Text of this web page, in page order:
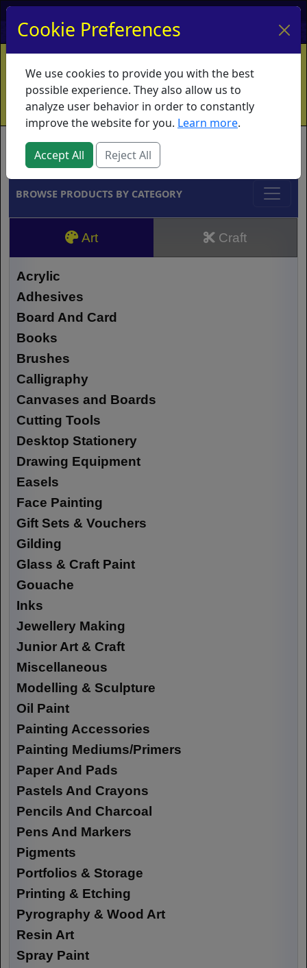
My Account My Basket Log In
Home Contact Ordering Info
Vouchers
Shipping
Educators What's New
Brands
BROWSE PRODUCTS BY CATEGORY
Art Craft
Acrylic
Adhesives
Board And Card
Books
Brushes
Calligraphy
Canvases and Boards
Cutting Tools
Desktop Stationery
Drawing Equipment
Easels
Face Painting
Gift Sets & Vouchers
Gilding
Glass & Craft Paint
Gouache
Inks
Jewellery Making
Junior Art & Craft
Miscellaneous
Modelling & Sculpture
Oil Paint
Painting Accessories
Painting Mediums/Primers
Paper And Pads
Pastels And Crayons
Pencils And Charcoal
Pens And Markers
Pigments
Portfolios & Storage
Printing & Etching
Pyrography & Wood Art
Resin Art
Spray Paint
Cookie Preferences
We use cookies to provide you with the best
possible experience. They also allow us to
analyze user behavior in order to constantly
improve the website for you. Learn more.
Accept All Reject All